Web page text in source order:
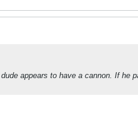
appears to have a cannon. If he